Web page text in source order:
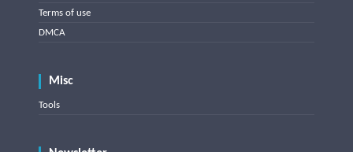
Terms of use
DMCA
Misc
Tools